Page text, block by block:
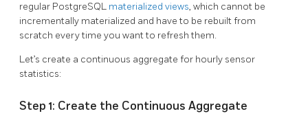
regular PostgreSQL materialized views, which cannot be
incrementally materialized and have to be rebuilt from
scratch every time you want to refresh them.
Let’s create a continuous aggregate for hourly sensor
statistics:
Step 1: Create the Continuous Aggregate